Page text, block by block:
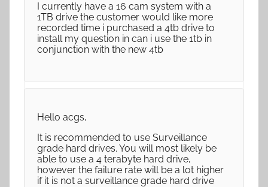
I currently have a 16 cam system with a
1TB drive the customer would like more
recorded time i purchased a 4tb drive to
install my question in can i use the 1tb in
conjunction with the new 4tb
Hello acgs,
It is recommended to use Surveillance
grade hard drives. You will most likely be
able to use a 4 terabyte hard drive,
however the failure rate will be a lot higher
if it is not a surveillance grade hard drive